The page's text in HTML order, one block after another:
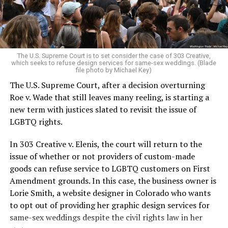
For regulars, the UpStairs Lounge was a miracle, a small
pocket of acceptance in a broader world where their
very identities were illegal.
On the Sunday night of June 24, 1973, their voices were
silenced in a murderous act of arson that claimed 32
lives and still stands as the deadliest fire in New Orleans
history — and the worst mass killing of gays in 20th
century America.
As 13 fire companies struggled to douse the inferno,
police refused to question the chief suspect, even
though gay witnesses identified and brought the soot-
covered man to officers idly standing by. This suspect,
an internally conflicted gay-for-pay sex worker named
Rodger Dale Nunez, had been ejected from the UpStairs
Lounge screaming the word “burn” minutes before, but
The U.S. Supreme Court is to set consider the case of 303 Creative,
which seeks to refuse design services for same-sex weddings. (Blade
file photo by Michael Key)
The U.S. Supreme Court, after a decision overturning
Roe v. Wade that still leaves many reeling, is starting a
new term with justices slated to revisit the issue of
LGBTQ rights.
In 303 Creative v. Elenis, the court will return to the
issue of whether or not providers of custom-made
goods can refuse service to LGBTQ customers on First
Amendment grounds. In this case, the business owner is
Lorie Smith, a website designer in Colorado who wants
to opt out of providing her graphic design services for
same-sex weddings despite the civil rights law in her